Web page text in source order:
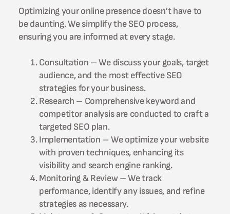
Optimizing your online presence doesn’t have to
be daunting. We simplify the SEO process,
ensuring you are informed at every stage.
Consultation – We discuss your goals, target
audience, and the most effective SEO
strategies for your business.
Research – Comprehensive keyword and
competitor analysis are conducted to craft a
targeted SEO plan.
Implementation – We optimize your website
with proven techniques, enhancing its
visibility and search engine ranking.
Monitoring & Review – We track
performance, identify any issues, and refine
strategies as necessary.